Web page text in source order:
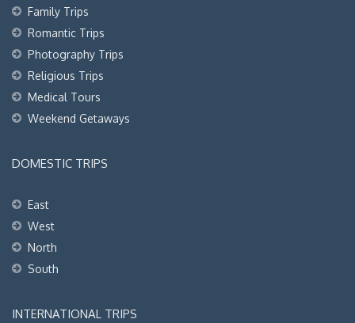
Family Trips
Romantic Trips
Photography Trips
Religious Trips
Medical Tours
Weekend Getaways
DOMESTIC TRIPS
East
West
North
South
INTERNATIONAL TRIPS